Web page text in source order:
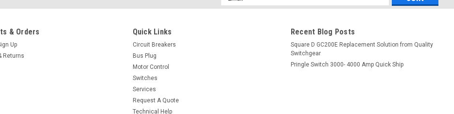
Address
& Orders
Up
Returns
Quick Links
Circuit Breakers
Bus Plug
Motor Control
Switches
Services
Request A Quote
Technical Help
Recent Blog Posts
Square D GC200E Replacement Solution from Quality
Switchgear
Pringle Switch 3000- 4000 Amp Quick Ship